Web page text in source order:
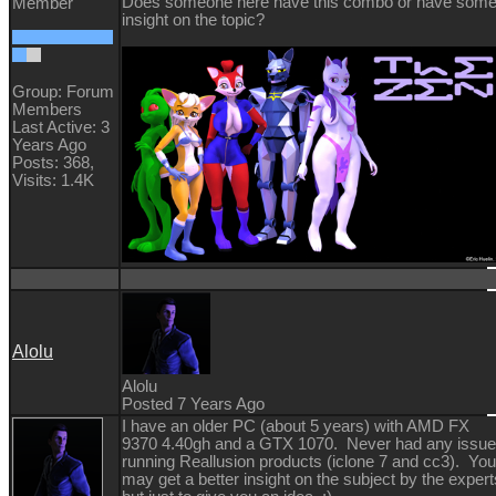
Group: Forum
Members
Last Active: 3
Years Ago
Posts: 368,
Visits: 1.4K
insight on the topic?
Alolu
Alolu
Posted 7 Years Ago
I have an older PC (about 5 years) with AMD FX
9370 4.40gh and a GTX 1070. Never had any
running Reallusion products (iclone 7 and cc3). You
may get a better insight on the subject by the